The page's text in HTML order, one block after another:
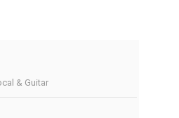
& Guitar